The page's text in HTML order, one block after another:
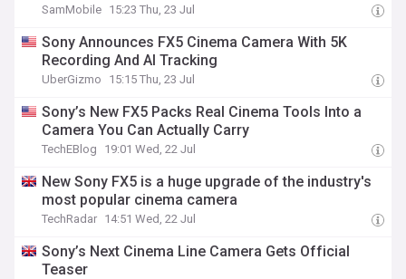
SamMobile 15:23 Thu, 23 Jul
Sony Announces FX5 Cinema Camera With 5K
Recording And AI Tracking
UberGizmo 15:15 Thu, 23 Jul
Sony’s New FX5 Packs Real Cinema Tools Into a
Camera You Can Actually Carry
TechEBlog 19:01 Wed, 22 Jul
New Sony FX5 is a huge upgrade of the industry's
most popular cinema camera
TechRadar 14:51 Wed, 22 Jul
Sony’s Next Cinema Line Camera Gets Official
Teaser